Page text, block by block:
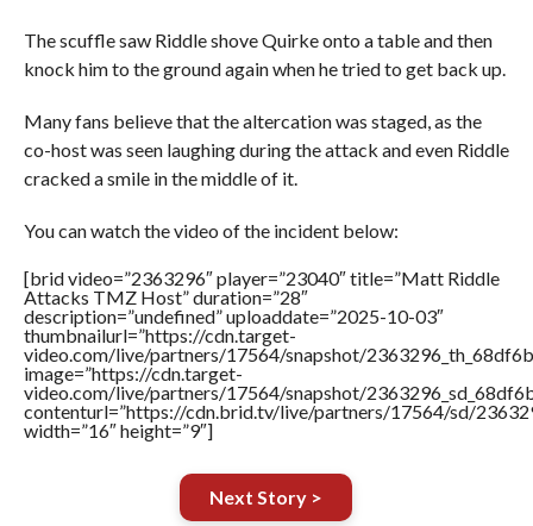
The scuffle saw Riddle shove Quirke onto a table and then
knock him to the ground again when he tried to get back up.
Many fans believe that the altercation was staged, as the
co-host was seen laughing during the attack and even Riddle
cracked a smile in the middle of it.
You can watch the video of the incident below:
[brid video=”2363296″ player=”23040″ title=”Matt Riddle
Attacks TMZ Host” duration=”28″
description=”undefined” uploaddate=”2025-10-03″
thumbnailurl=”https://cdn.target-
video.com/live/partners/17564/snapshot/
image=”https://cdn.target-
video.com/live/partners/17564/snapshot/
contenturl=”https://cdn.brid.tv/live/partners/17564/sd/
width=”16″ height=”9″]
Next Story >